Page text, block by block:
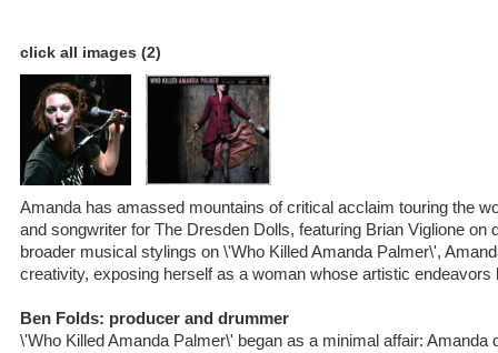
click all images (2)
Amanda has amassed mountains of critical acclaim touring the
and songwriter for The Dresden Dolls, featuring Brian Viglione on
broader musical stylings on \'Who Killed Amanda Palmer\',
creativity, exposing herself as a woman whose artistic endeavors
Ben Folds: producer and drummer
\'Who Killed Amanda Palmer\' began as a minimal affair: Amanda